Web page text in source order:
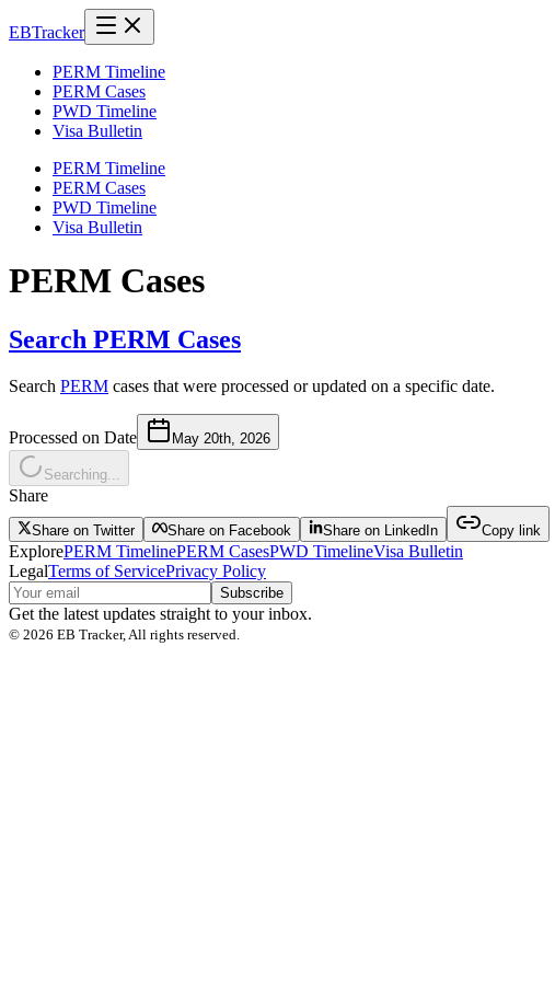
EBTracker
PERM Timeline
PERM Cases
PWD Timeline
Visa Bulletin
PERM Timeline
PERM Cases
PWD Timeline
Visa Bulletin
PERM Cases
Search PERM Cases
Search PERM cases that were processed or updated on a specific date.
Processed on Date May 20th, 2026
Searching...
Share
Share on Twitter Share on Facebook Share on LinkedIn Copy link
ExplorePERM TimelinePERM CasesPWD TimelineVisa Bulletin
LegalTerms of ServicePrivacy Policy
Subscribe
Get the latest updates straight to your inbox.
© 2026 EB Tracker, All rights reserved.